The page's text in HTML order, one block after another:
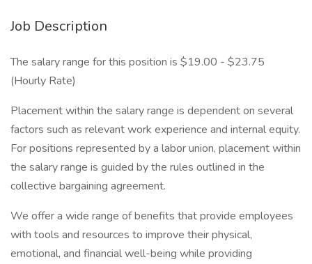
Job Description
The salary range for this position is $19.00 - $23.75
(Hourly Rate)
Placement within the salary range is dependent on several
factors such as relevant work experience and internal equity.
For positions represented by a labor union, placement within
the salary range is guided by the rules outlined in the
collective bargaining agreement.
We offer a wide range of benefits that provide employees
with tools and resources to improve their physical,
emotional, and financial well-being while providing